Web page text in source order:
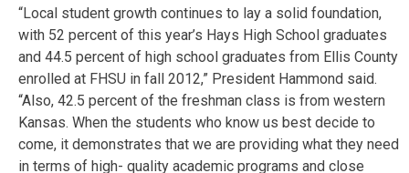
“Local student growth continues to lay a solid foundation,
with 52 percent of this year’s Hays High School graduates
and 44.5 percent of high school graduates from Ellis County
enrolled at FHSU in fall 2012,” President Hammond said.
“Also, 42.5 percent of the freshman class is from western
Kansas. When the students who know us best decide to
come, it demonstrates that we are providing what they need
in terms of high- quality academic programs and close